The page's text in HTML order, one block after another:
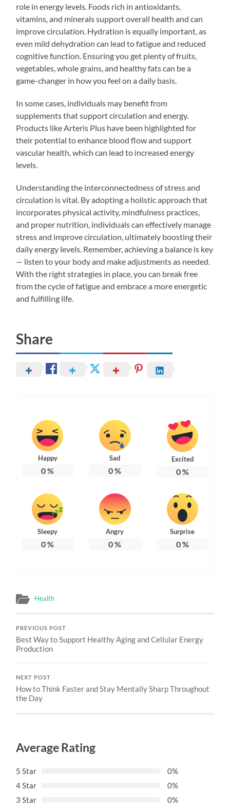
role in energy levels. Foods rich in antioxidants,
vitamins, and minerals support overall health and can
improve circulation. Hydration is equally important, as
even mild dehydration can lead to fatigue and reduced
cognitive function. Ensuring you get plenty of fruits,
vegetables, whole grains, and healthy fats can be a
game-changer in how you feel on a daily basis.
In some cases, individuals may benefit from
supplements that support circulation and energy.
Products like Arteris Plus have been highlighted for
their potential to enhance blood flow and support
vascular health, which can lead to increased energy
levels.
Understanding the interconnectedness of stress and
circulation is vital. By adopting a holistic approach that
incorporates physical activity, mindfulness practices,
and proper nutrition, individuals can effectively manage
stress and improve circulation, ultimately boosting their
daily energy levels. Remember, achieving a balance is key
— listen to your body and make adjustments as needed.
With the right strategies in place, you can break free
from the cycle of fatigue and embrace a more energetic
and fulfilling life.
Share
Happy
0%
Sad
0%
Excited
0%
Sleepy
0%
Angry
0%
Surprise
0%
Health
PREVIOUS POST
Best Way to Support Healthy Aging and Cellular Energy
Production
NEXT POST
How to Think Faster and Stay Mentally Sharp Throughout
the Day
Average Rating
5 Star
0%
4 Star
0%
3 Star
0%